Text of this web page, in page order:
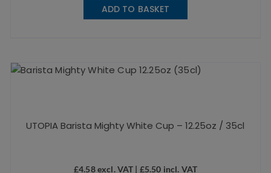
ADD TO BASKET
UTOPIA Barista Mighty White Cup – 12.25oz / 35cl
£4.58excl. VAT | £5.50 incl. VAT